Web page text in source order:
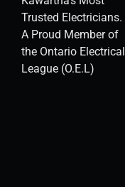
Trusted Electricians.
A Proud Member of
the Ontario Electrical
League (O.E.L)